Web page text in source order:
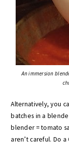
An immersion
Alternatively, you
batches in a
blender = tomato
aren’t careful. Do